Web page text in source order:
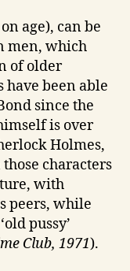
age), can be
men, which
of older
been able
since the
is over
Holmes,
characters
with
peers, while
pussy’
Club, 1971).